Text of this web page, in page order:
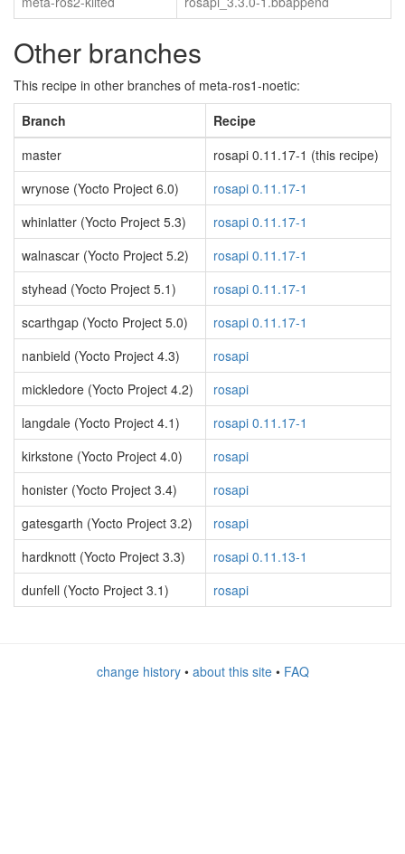
Other branches
This recipe in other branches of meta-ros1-noetic:
Branch
Recipe
master
rosapi 0.11.17-1 (this recipe)
wrynose (Yocto Project 6.0)
rosapi 0.11.17-1
whinlatter (Yocto Project 5.3)
rosapi 0.11.17-1
walnascar (Yocto Project 5.2)
rosapi 0.11.17-1
styhead (Yocto Project 5.1)
rosapi 0.11.17-1
scarthgap (Yocto Project 5.0)
rosapi 0.11.17-1
nanbield (Yocto Project 4.3)
rosapi
mickledore (Yocto Project 4.2)
rosapi
langdale (Yocto Project 4.1)
rosapi 0.11.17-1
kirkstone (Yocto Project 4.0)
rosapi
honister (Yocto Project 3.4)
rosapi
gatesgarth (Yocto Project 3.2)
rosapi
hardknott (Yocto Project 3.3)
rosapi 0.11.13-1
dunfell (Yocto Project 3.1)
rosapi
change history• about this site• FAQ